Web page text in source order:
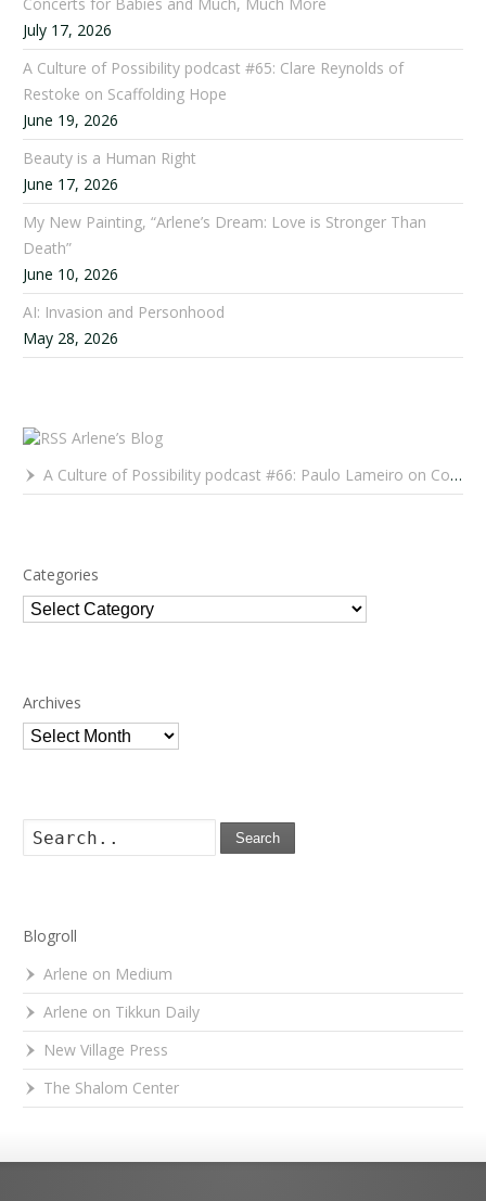
July 17, 2026
A Culture of Possibility podcast #65: Clare Reynolds of
Restoke on Scaffolding Hope
June 19, 2026
Beauty is a Human Right
June 17, 2026
My New Painting, “Arlene’s Dream: Love is Stronger Than
Death”
June 10, 2026
AI: Invasion and Personhood
May 28, 2026
Arlene’s Blog
A Culture of Possibility podcast #66: Paulo Lameiro on Concerts for Babies and Much, Much More
Categories
Categories
Archives
Archives
Search
Blogroll
Arlene on Medium
Arlene on Tikkun Daily
New Village Press
The Shalom Center